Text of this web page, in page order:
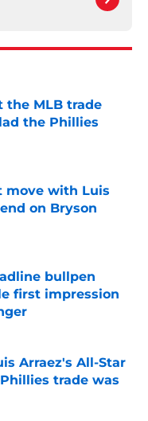
the MLB trade
the Phillies
move with Luis
on Bryson
bullpen
first impression
Arraez's All-Star
trade was